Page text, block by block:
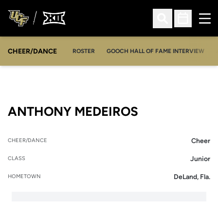
Open Search
Open
CHEER/DANCE ROSTER GOOCH HALL OF FAME INTERVIEW
OPENS IN A NEW WINDOW
ANTHONY MEDEIROS
CHEER/DANCE Cheer
CLASS Junior
HOMETOWN DeLand, Fla.